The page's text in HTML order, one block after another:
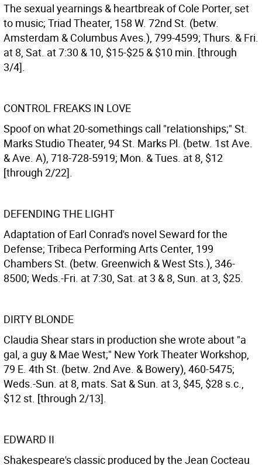
The sexual yearnings & heartbreak of Cole Porter, set
to music; Triad Theater, 158 W. 72nd St. (betw.
Amsterdam & Columbus Aves.), 799-4599; Thurs. & Fri.
at 8, Sat. at 7:30 & 10, $15-$25 & $10 min. [through
3/4].
CONTROL FREAKS IN LOVE
Spoof on what 20-somethings call "relationships;" St.
Marks Studio Theater, 94 St. Marks Pl. (betw. 1st Ave.
& Ave. A), 718-728-5919; Mon. & Tues. at 8, $12
[through 2/22].
DEFENDING THE LIGHT
Adaptation of Earl Conrad's novel Seward for the
Defense; Tribeca Performing Arts Center, 199
Chambers St. (betw. Greenwich & West Sts.), 346-
8500; Weds.-Fri. at 7:30, Sat. at 3 & 8, Sun. at 3, $25.
DIRTY BLONDE
Claudia Shear stars in production she wrote about "a
gal, a guy & Mae West;" New York Theater Workshop,
79 E. 4th St. (betw. 2nd Ave. & Bowery), 460-5475;
Weds.-Sun. at 8, mats. Sat & Sun. at 3, $45, $28 s.c.,
$12 st. [through 2/13].
EDWARD II
Shakespeare's classic produced by the Jean Cocteau